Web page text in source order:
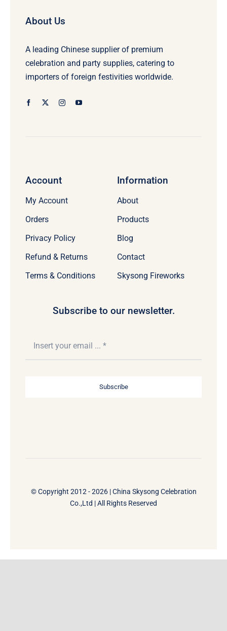
About Us
A leading Chinese supplier of premium
celebration and party supplies, catering to
importers of foreign festivities worldwide.
Account
My Account
Orders
Privacy Policy
Refund & Returns
Terms & Conditions
Information
About
Products
Blog
Contact
Skysong Fireworks
Subscribe to our newsletter.
Subscribe
© Copyright 2012 - 2026 | China Skysong Celebration
Co.,Ltd | All Rights Reserved